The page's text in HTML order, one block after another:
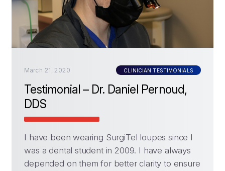
March 21, 2020 CLINICIAN TESTIMONIALS
Testimonial – Dr. Daniel Pernoud,
DDS
I have been wearing SurgiTel loupes since I
was a dental student in 2009. I have always
depended on them for better clarity to ensure